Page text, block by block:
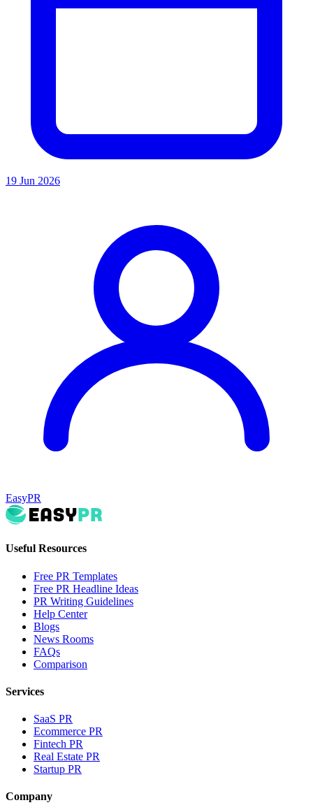
19 Jun 2026
EasyPR
Useful Resources
Free PR Templates
Free PR Headline Ideas
PR Writing Guidelines
Help Center
Blogs
News Rooms
FAQs
Comparison
Services
SaaS PR
Ecommerce PR
Fintech PR
Real Estate PR
Startup PR
Company